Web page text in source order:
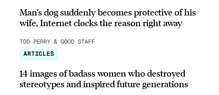
Man’s dog suddenly becomes protective of his
wife, Internet clocks the reason right away
TOD PERRY & GOOD STAFF
ARTICLES
14 images of badass women who destroyed
stereotypes and inspired future generations